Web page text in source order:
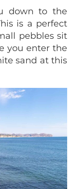
down to the
is a perfect
pebbles sit
you enter the
sand at this